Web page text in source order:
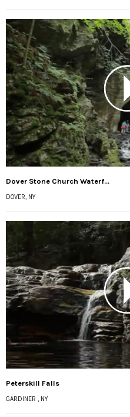
Dover Stone Church Waterf...
DOVER, NY
Peterskill Falls
GARDINER , NY